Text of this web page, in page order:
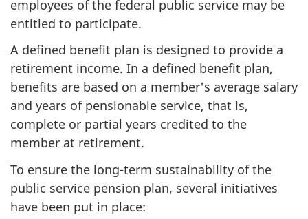
employees of the federal public service may be
entitled to participate.
A defined benefit plan is designed to provide a
retirement income. In a defined benefit plan,
benefits are based on a member's average salary
and years of pensionable service, that is,
complete or partial years credited to the
member at retirement.
To ensure the long-term sustainability of the
public service pension plan, several initiatives
have been put in place: